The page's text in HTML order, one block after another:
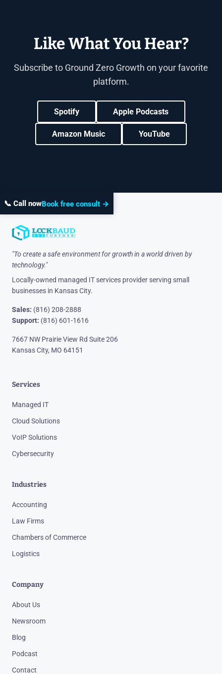
Like What You Hear?
Subscribe to Ground Zero Growth on your favorite
platform.
Spotify Apple Podcasts
Amazon Music YouTube
📞 Call nowBook free consult →
"To create a safe environment for growth in a world driven by
technology."
Locally-owned managed IT services provider serving small
businesses in Kansas City.
Sales: (816) 208-2888
Support: (816) 601-1616
7667 NW Prairie View Rd Suite 206
Kansas City, MO 64151
Services
Managed IT
Cloud Solutions
VoIP Solutions
Cybersecurity
Industries
Accounting
Law Firms
Chambers of Commerce
Logistics
Company
About Us
Newsroom
Blog
Podcast
Contact